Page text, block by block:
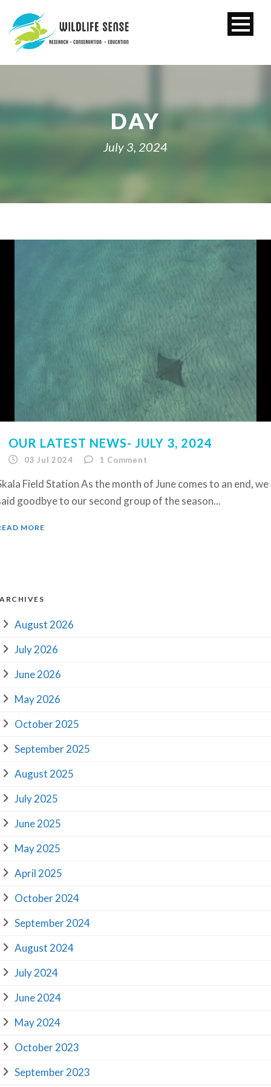
DAY
July 3, 2024
OUR LATEST NEWS- JULY 3, 2024
03 Jul 2024 1 Comment
Field Station As the month of June comes to an end, we
goodbye to our second group of the season...
MORE
ARCHIVES
August 2026
July 2026
June 2026
May 2026
October 2025
September 2025
August 2025
July 2025
June 2025
May 2025
April 2025
October 2024
September 2024
August 2024
July 2024
June 2024
May 2024
October 2023
September 2023